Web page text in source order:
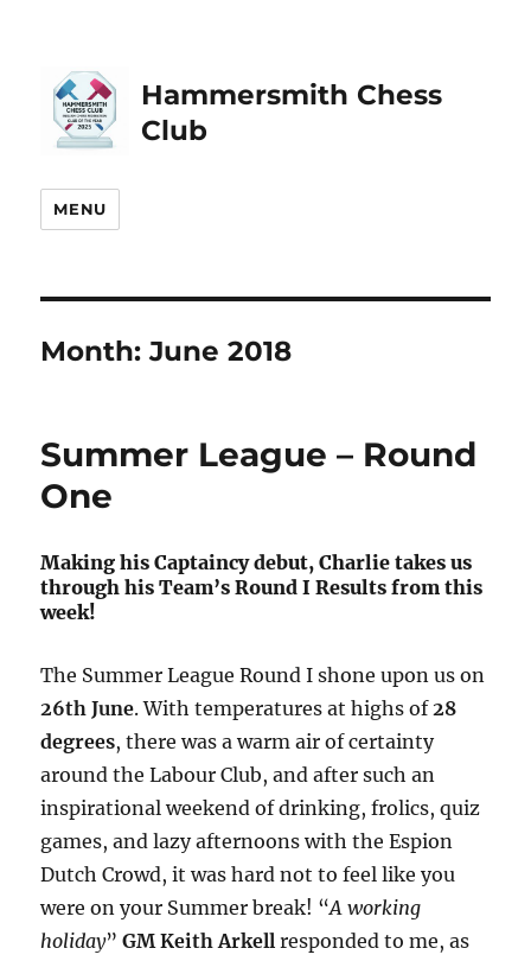
Hammersmith Chess
Club
MENU
Month:June 2018
Summer League – Round
One
Making his Captaincy debut, Charlie takes us
through his Team’s Round I Results from this
week!
The Summer League Round I shone upon us on
26th June. With temperatures at highs of28
degrees, there was a warm air of certainty
around the Labour Club, and after such an
inspirational weekend of drinking, frolics, quiz
games, and lazy afternoons with the Espion
Dutch Crowd, it was hard not to feel like you
were on your Summer break! “A working
holiday”GM Keith Arkell responded to me, as